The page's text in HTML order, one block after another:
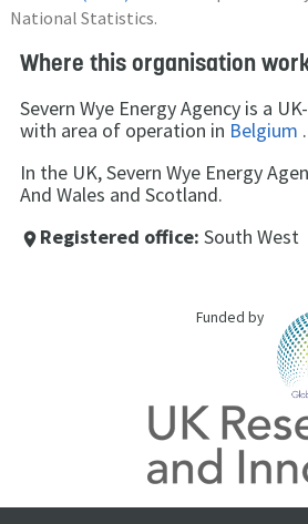
National Statistics.
Where this organisation
Severn Wye Energy Agency is a
with area of operation in Belgium .
In the UK, Severn Wye Energy
And Wales and Scotland.
place Registered office: South West
Funded by